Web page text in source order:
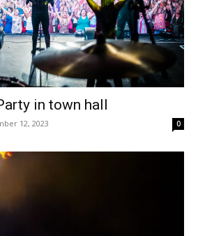
in town hall
12, 2023 0